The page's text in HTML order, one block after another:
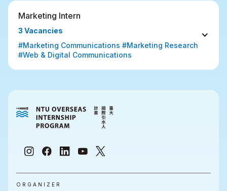
Marketing Intern
3 Vacancies
#Marketing Communications #Marketing Research
#Web & Digital Communications
ORGANIZER